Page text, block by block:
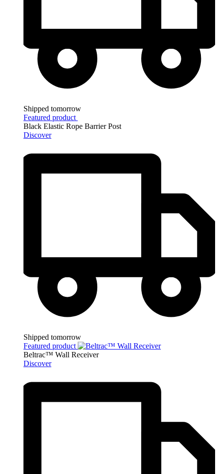
Shipped tomorrow
Featured product
Black Elastic Rope Barrier Post
Discover
Shipped tomorrow
Featured product
Beltrac™ Wall Receiver
Discover